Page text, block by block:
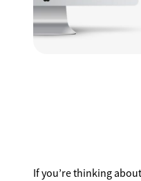
Get
If you’re thinking